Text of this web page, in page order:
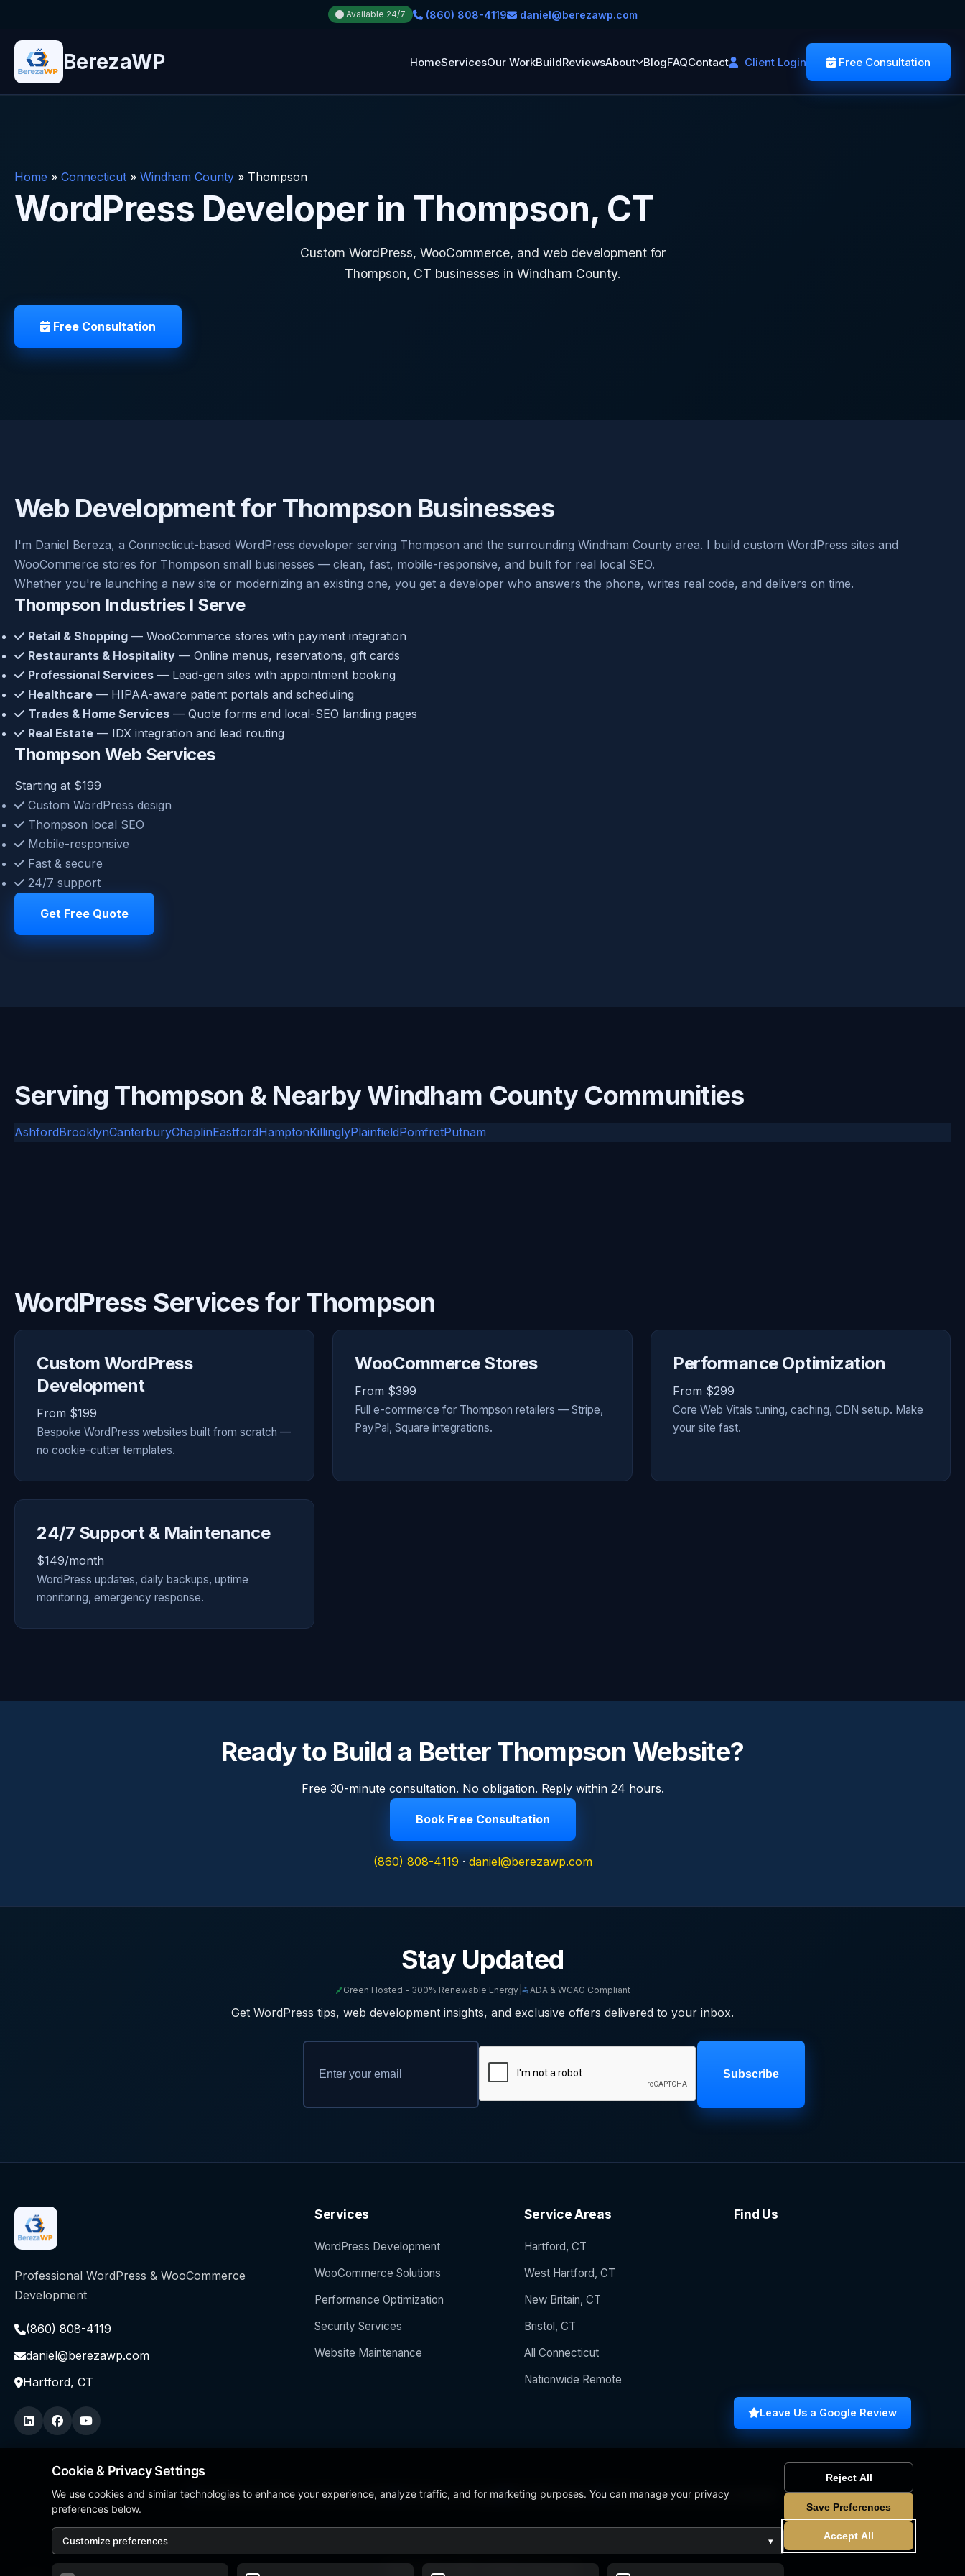
Available 24/7 (860) 808-4119 daniel@berezawp.com
BerezaWP HomeServicesOur WorkBuildReviewsAbout BlogFAQContact Client Login Free Consultation
Home » Connecticut » Windham County » Thompson
WordPress Developer in Thompson, CT
Custom WordPress, WooCommerce, and web development for
Thompson, CT businesses in Windham County.
Free Consultation
Web Development for Thompson Businesses
I'm Daniel Bereza, a Connecticut-based WordPress developer serving Thompson and the surrounding Windham County area. I build custom WordPress sites and
WooCommerce stores for Thompson small businesses — clean, fast, mobile-responsive, and built for real local SEO.
Whether you're launching a new site or modernizing an existing one, you get a developer who answers the phone, writes real code, and delivers on time.
Thompson Industries I Serve
Retail & Shopping — WooCommerce stores with payment integration
Restaurants & Hospitality — Online menus, reservations, gift cards
Professional Services — Lead-gen sites with appointment booking
Healthcare — HIPAA-aware patient portals and scheduling
Trades & Home Services — Quote forms and local-SEO landing pages
Real Estate — IDX integration and lead routing
Thompson Web Services
Starting at $199
Custom WordPress design
Thompson local SEO
Mobile-responsive
Fast & secure
24/7 support
Get Free Quote
Serving Thompson & Nearby Windham County Communities
AshfordBrooklynCanterburyChaplinEastfordHamptonKillinglyPlainfieldPomfretPutnam
WordPress Services for Thompson
Custom WordPress
Development
From $199
Bespoke WordPress websites built from scratch —
no cookie-cutter templates.
WooCommerce Stores
From $399
Full e-commerce for Thompson retailers — Stripe,
PayPal, Square integrations.
Performance Optimization
From $299
Core Web Vitals tuning, caching, CDN setup. Make
your site fast.
24/7 Support & Maintenance
$149/month
WordPress updates, daily backups, uptime
monitoring, emergency response.
Ready to Build a Better Thompson Website?
Free 30-minute consultation. No obligation. Reply within 24 hours.
Book Free Consultation
(860) 808-4119 · daniel@berezawp.com
Stay Updated
Green Hosted - 300% Renewable Energy ADA & WCAG Compliant
Get WordPress tips, web development insights, and exclusive offers delivered to your inbox.
Subscribe
Professional WordPress & WooCommerce
Development
(860) 808-4119
daniel@berezawp.com
Hartford, CT
Services
WordPress Development
WooCommerce Solutions
Performance Optimization
Security Services
Website Maintenance
Service Areas
Hartford, CT
West Hartford, CT
New Britain, CT
Bristol, CT
All Connecticut
Nationwide Remote
Find Us
Leave Us a Google Review
Local Business Person of the Year 2024 5/5 Stars on Google 24/7/365 Support CCSU Computer Science Graduate
© 2026 BerezaWP. All Rights Reserved.
Cookie & Privacy Settings
We use cookies and similar technologies to enhance your experience, analyze traffic, and for marketing purposes. You can manage your privacy
preferences below.
Customize preferences ▾
Reject All
Save Preferences
Accept All